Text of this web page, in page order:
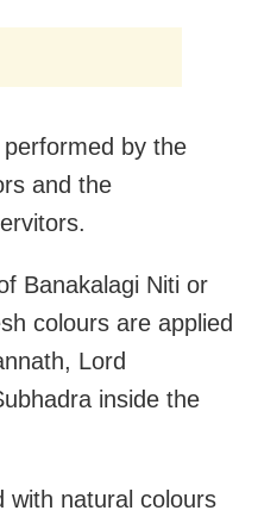
by the
and the
Banakalagi Niti or
colours are applied
Lord
inside the
with natural colours